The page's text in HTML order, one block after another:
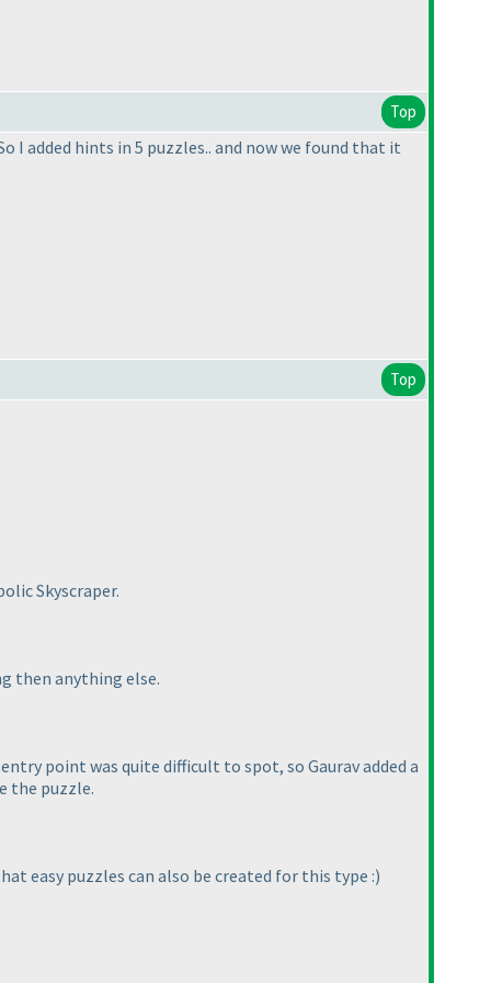
Top
added hints in 5 puzzles.. and now we found that it
Top
Skyscraper.
then anything else.
point was quite difficult to spot, so Gaurav added a
the puzzle.
easy puzzles can also be created for this type :)